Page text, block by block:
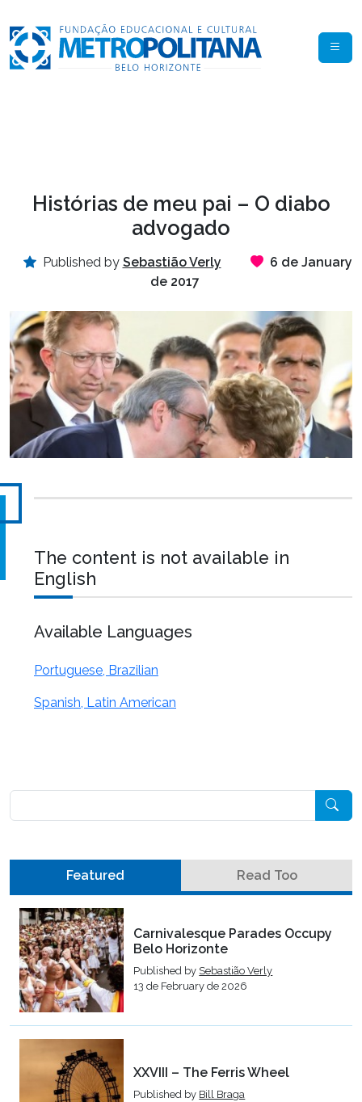
Histórias de meu pai – O diabo
advogado
Published by Sebastião Verly
6 de January
de 2017
The content is not available in
English
Available Languages
Portuguese, Brazilian
Spanish, Latin American
Featured Read Too
Carnivalesque Parades Occupy
Belo Horizonte
Published by Sebastião Verly
13 de February de 2026
XXVIII – The Ferris Wheel
Published by Bill Braga